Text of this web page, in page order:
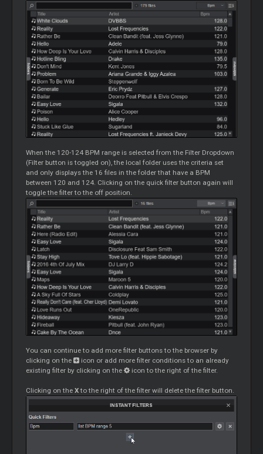
When the 120-124 BPM range is selected from the Filter Dropdown
(Filter button is toggled on), the local folder uses the criteria set
and only displays the 16 files in the folder that have a BPM
between 120 and 124. Clicking on the quick filter button again will
toggle the filter to the off position.
You can continue to add more filter buttons to the browser by
clicking on the
icon or add more filter conditions to an already
existing filter by clicking on the
icon to the right of the filter.
Clicking on theXto the right of the filter will delete the filter button.